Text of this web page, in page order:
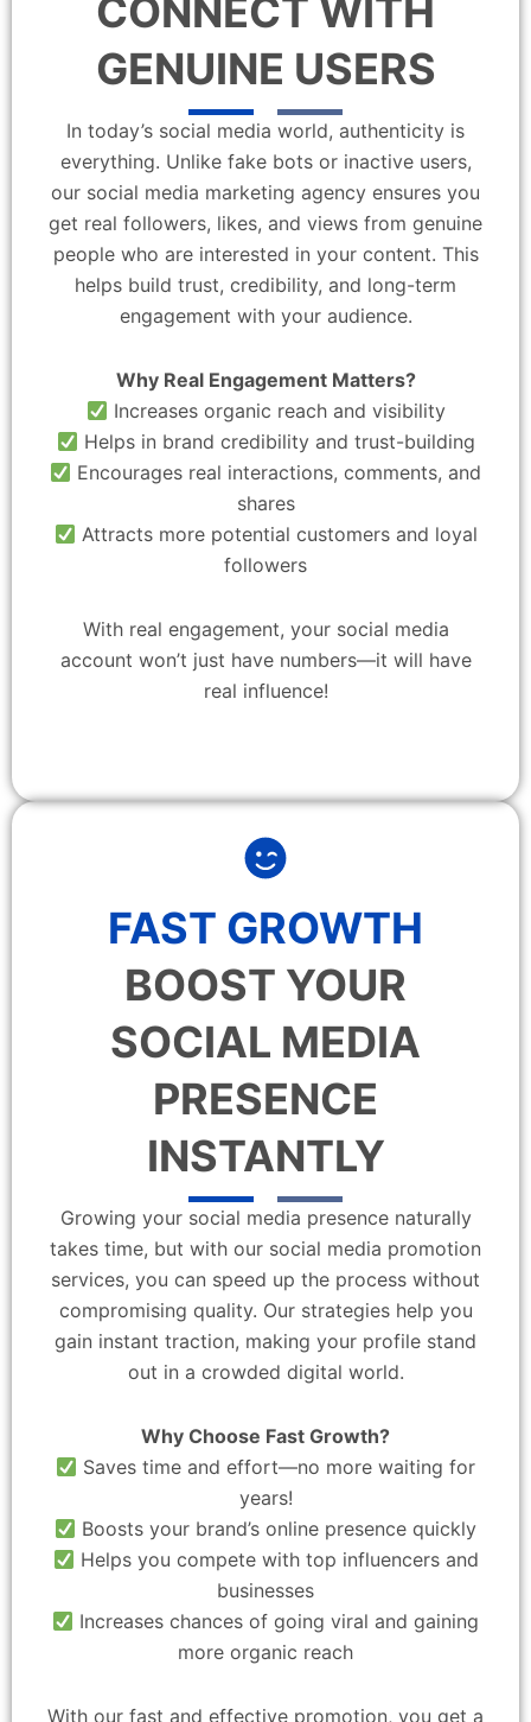
CONNECT WITH
GENUINE USERS
In today’s social media world, authenticity is
everything. Unlike fake bots or inactive users,
our social media marketing agency ensures you
get real followers, likes, and views from genuine
people who are interested in your content. This
helps build trust, credibility, and long-term
engagement with your audience.
Why Real Engagement Matters?
Increases organic reach and visibility
Helps in brand credibility and trust-building
Encourages real interactions, comments, and
shares
Attracts more potential customers and loyal
followers
With real engagement, your social media
account won’t just have numbers—it will have
real influence!
FAST GROWTH
BOOST YOUR
SOCIAL MEDIA
PRESENCE
INSTANTLY
Growing your social media presence naturally
takes time, but with our social media promotion
services, you can speed up the process without
compromising quality. Our strategies help you
gain instant traction, making your profile stand
out in a crowded digital world.
Why Choose Fast Growth?
Saves time and effort—no more waiting for
years!
Boosts your brand’s online presence quickly
Helps you compete with top influencers and
businesses
Increases chances of going viral and gaining
more organic reach
With our fast and effective promotion, you get a